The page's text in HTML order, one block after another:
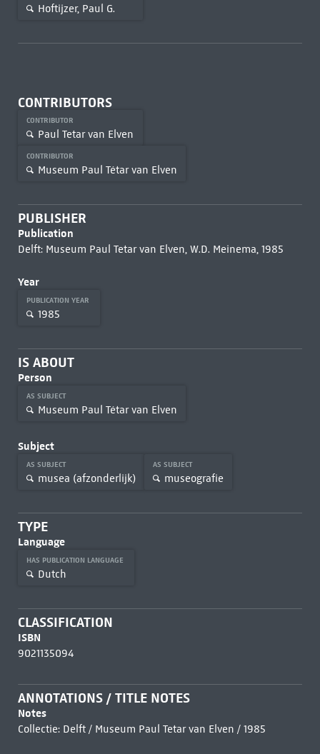
Hoftijzer, Paul G.
CONTRIBUTORS
CONTRIBUTOR
Paul Tetar van Elven
CONTRIBUTOR
Museum Paul Tétar van Elven
PUBLISHER
Publication
Delft: Museum Paul Tetar van Elven, W.D. Meinema, 1985
Year
PUBLICATION YEAR
1985
IS ABOUT
Person
AS SUBJECT
Museum Paul Tétar van Elven
Subject
AS SUBJECT
musea (afzonderlijk)
AS SUBJECT
museografie
TYPE
Language
HAS PUBLICATION LANGUAGE
Dutch
CLASSIFICATION
ISBN
9021135094
ANNOTATIONS / TITLE NOTES
Notes
Collectie: Delft / Museum Paul Tetar van Elven / 1985